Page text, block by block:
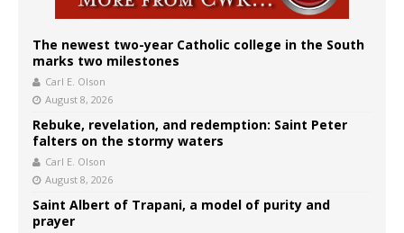
The newest two-year Catholic college in the South
marks two milestones
Carl E. Olson
August 8, 2026
Rebuke, revelation, and redemption: Saint Peter
falters on the stormy waters
Carl E. Olson
August 8, 2026
Saint Albert of Trapani, a model of purity and
prayer